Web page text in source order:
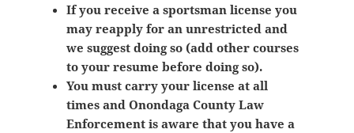
If you receive a sportsman license you
may reapply for an unrestricted and
we suggest doing so (add other courses
to your resume before doing so).
You must carry your license at all
times and Onondaga County Law
Enforcement is aware that you have a